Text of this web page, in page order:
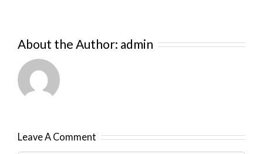
About the Author: admin
Leave A Comment